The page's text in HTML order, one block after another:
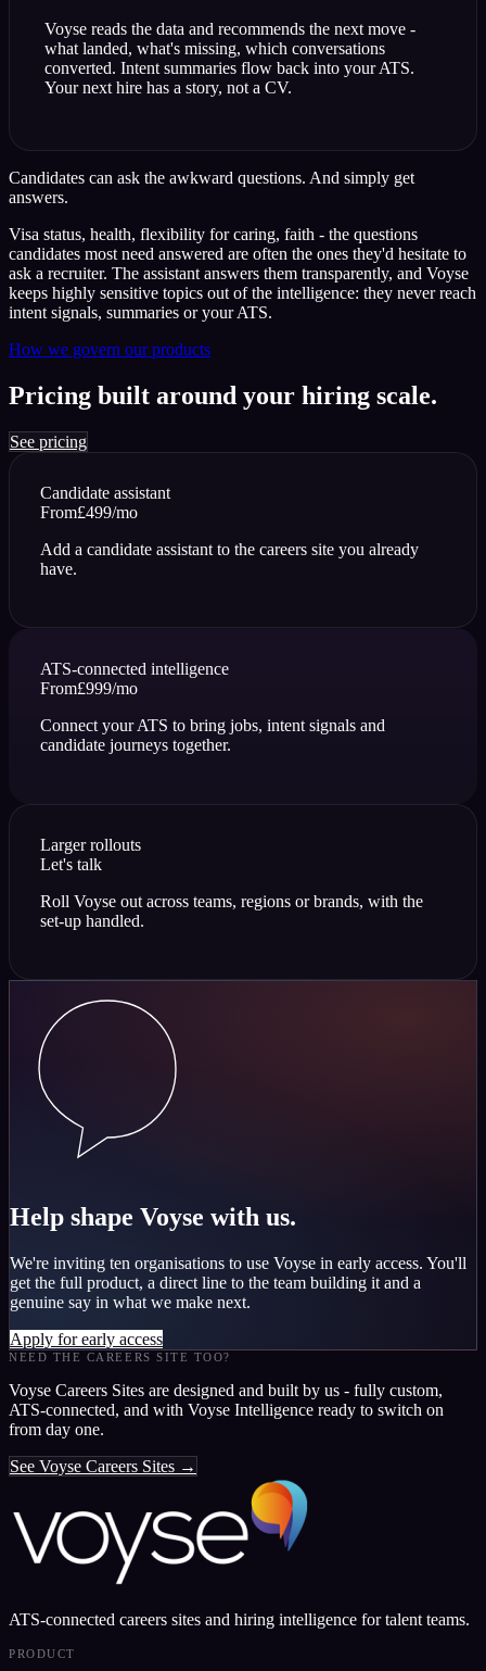
Voyse reads the data and recommends the next move -
what landed, what's missing, which conversations
converted. Intent summaries flow back into your ATS.
Your next hire has a story, not a CV.
Candidates can ask the awkward questions. And simply get
answers.
Visa status, health, flexibility for caring, faith - the questions
candidates most need answered are often the ones they'd hesitate to
ask a recruiter. The assistant answers them transparently, and Voyse
keeps highly sensitive topics out of the intelligence: they never reach
intent signals, summaries or your ATS.
How we govern our products
Pricing built around your hiring scale.
See pricing
Candidate assistant
From£499/mo
Add a candidate assistant to the careers site you already
have.
ATS-connected intelligence
From£999/mo
Connect your ATS to bring jobs, intent signals and
candidate journeys together.
Larger rollouts
Let's talk
Roll Voyse out across teams, regions or brands, with the
set-up handled.
Help shape Voyse with us.
We're inviting ten organisations to use Voyse in early access. You'll
get the full product, a direct line to the team building it and a
genuine say in what we make next.
Apply for early access
NEED THE CAREERS SITE TOO?
Voyse Careers Sites are designed and built by us - fully custom,
ATS-connected, and with Voyse Intelligence ready to switch on
from day one.
See Voyse Careers Sites →
ATS-connected careers sites and hiring intelligence for talent teams.
PRODUCT